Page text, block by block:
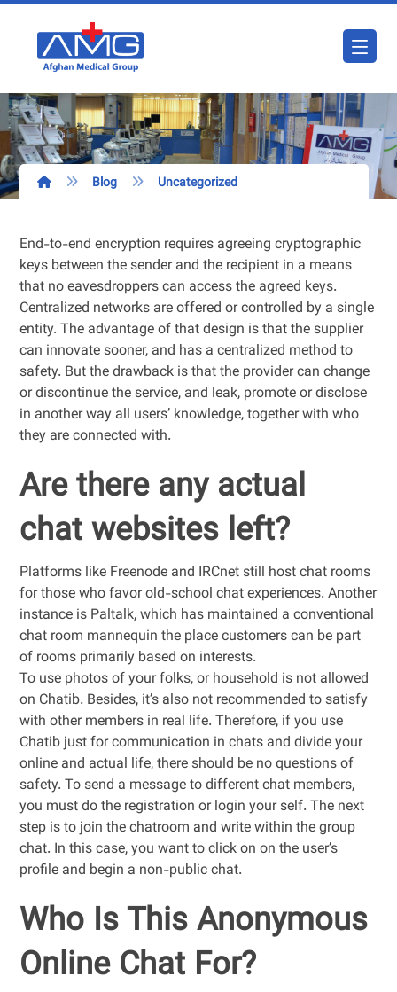
Blog Uncategorized
End-to-end encryption requires agreeing cryptographic
keys between the sender and the recipient in a means
that no eavesdroppers can access the agreed keys.
Centralized networks are offered or controlled by a single
entity. The advantage of that design is that the supplier
can innovate sooner, and has a centralized method to
safety. But the drawback is that the provider can change
or discontinue the service, and leak, promote or disclose
in another way all users’ knowledge, together with who
they are connected with.
Are there any actual
chat websites left?
Platforms like Freenode and IRCnet still host chat rooms
for those who favor old-school chat experiences. Another
instance is Paltalk, which has maintained a conventional
chat room mannequin the place customers can be part
of rooms primarily based on interests.
To use photos of your folks, or household is not allowed
on Chatib. Besides, it’s also not recommended to satisfy
with other members in real life. Therefore, if you use
Chatib just for communication in chats and divide your
online and actual life, there should be no questions of
safety. To send a message to different chat members,
you must do the registration or login your self. The next
step is to join the chatroom and write within the group
chat. In this case, you want to click on on the user’s
profile and begin a non-public chat.
Who Is This Anonymous
Online Chat For?